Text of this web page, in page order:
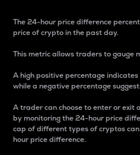
The 24-hour price difference
price of crypto in the past day.
This metric allows traders to gauge
A high positive percentage
while a negative percentage
A trader can choose to enter or exit
by monitoring the 24-hour price
cap of different types of cryptos
hour price difference.